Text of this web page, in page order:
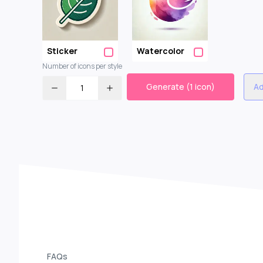
Sticker Watercolor
Number of icons per style
1 Generate (1 icon)
FAQs